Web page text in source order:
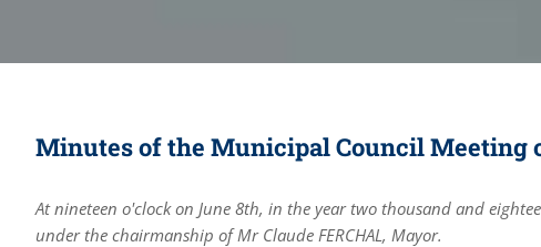
Minutes of the Municipal Council Meeting
At nineteen o'clock on June 8th, in the year two thousand and
under the chairmanship of Mr Claude FERCHAL, Mayor.